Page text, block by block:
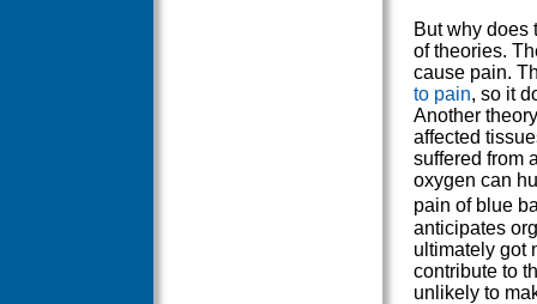
But why does
of theories.
cause pain.
to pain, so it
Another
affected
suffered from
oxygen can
pain of blue
anticipates
ultimately got
contribute to
unlikely to